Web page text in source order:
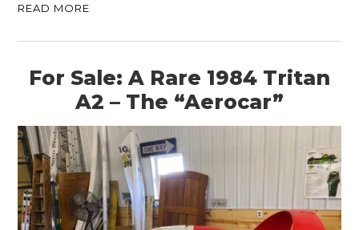
READ MORE
For Sale: A Rare 1984 Tritan
A2 – The “Aerocar”